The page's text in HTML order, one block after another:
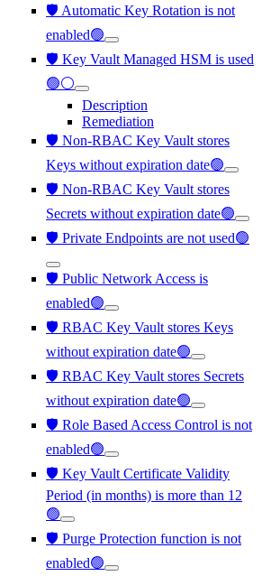
🛡️ Automatic Key Rotation is not
enabled🟢
🛡️ Key Vault Managed HSM is used
🟢⚪
Description
Remediation
🛡️ Non-RBAC Key Vault stores
Keys without expiration date🟢
🛡️ Non-RBAC Key Vault stores
Secrets without expiration date🟢
🛡️ Private Endpoints are not used🟢
🛡️ Public Network Access is
enabled🟢
🛡️ RBAC Key Vault stores Keys
without expiration date🟢
🛡️ RBAC Key Vault stores Secrets
without expiration date🟢
🛡️ Role Based Access Control is not
enabled🟢
🛡️ Key Vault Certificate Validity
Period (in months) is more than 12
🟢
🛡️ Purge Protection function is not
enabled🟢